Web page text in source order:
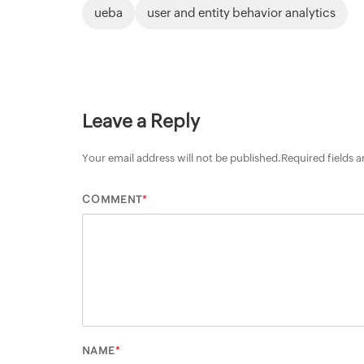
ueba user and entity behavior analytics
Leave a Reply
Your email address will not be published.Required fields
COMMENT*
NAME*